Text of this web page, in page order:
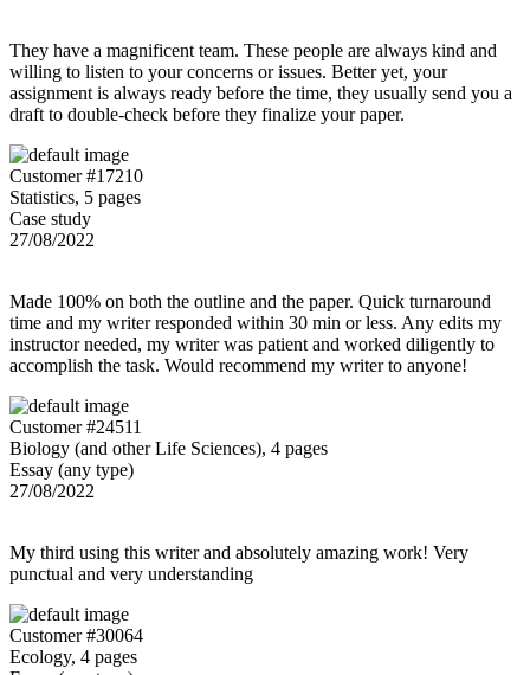
They have a magnificent team. These people are always kind and
willing to listen to your concerns or issues. Better yet, your
assignment is always ready before the time, they usually send you a
draft to double-check before they finalize your paper.
Customer #17210
Statistics, 5 pages
Case study
27/08/2022
Made 100% on both the outline and the paper. Quick turnaround
time and my writer responded within 30 min or less. Any edits my
instructor needed, my writer was patient and worked diligently to
accomplish the task. Would recommend my writer to anyone!
Customer #24511
Biology (and other Life Sciences), 4 pages
Essay (any type)
27/08/2022
My third using this writer and absolutely amazing work! Very
punctual and very understanding
Customer #30064
Ecology, 4 pages